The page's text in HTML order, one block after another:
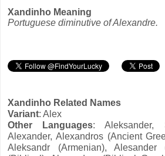
Xandinho Meaning
Portuguese diminutive of Alexandre.
Xandinho Related Names
Variant: Alex
Other Languages: Aleksander,
Alexander, Alexandros (Ancient
Aleksandr (Armenian), Alesander